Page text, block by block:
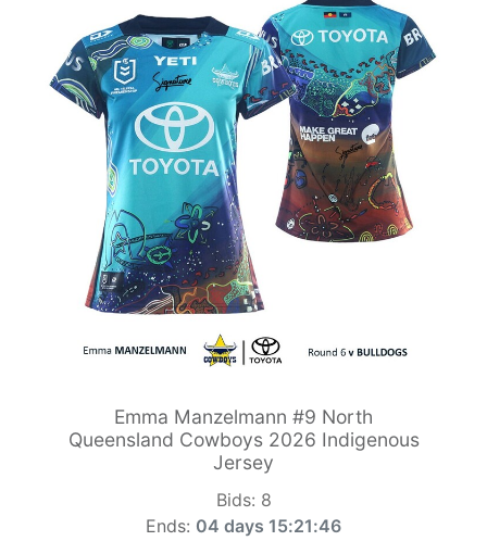
Emma Manzelmann #9 North
Queensland Cowboys 2026 Indigenous
Jersey
Bids: 8
Ends: 04 days 15:21:45